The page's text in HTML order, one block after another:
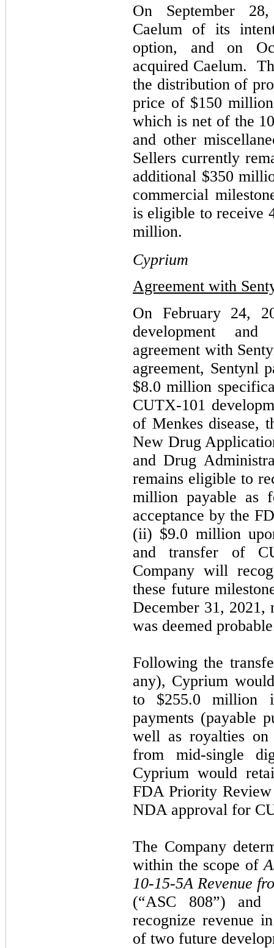
On September
Caelum of its
option, and on
acquired Caelum.
the distribution of
price of $150
which is net of the
and other
Sellers currently
additional $350
commercial
is eligible to receive
million.
Cyprium
Agreement with
On February 24,
development and
agreement with
agreement, Sentynl
$8.0 million
CUTX-101
of Menkes disease,
New Drug
and Drug
remains eligible to
million payable as
acceptance by the
(ii) $9.0 million
and transfer of
Company will
these future
December 31, 2021,
was deemed
Following the
any), Cyprium
to $255.0 million
payments (payable
well as royalties on
from mid-single
Cyprium would
FDA Priority Review
NDA approval for
The Company
within the scope of
10-15-5A Revenue
(“ASC 808”)
recognize revenue
of two future